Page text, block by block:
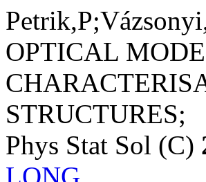
OPTICAL
STRUCTURES;
Phys Stat Sol (C)
LONG